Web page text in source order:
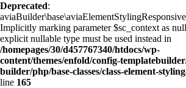
Deprecated:
Implicitly marking parameter $sc_context as
explicit nullable type must be used instead in
/homepages/30/d457767340/htdocs/wp-
content/themes/enfold/config-
builder/php/base-classes/class-element-
line 165